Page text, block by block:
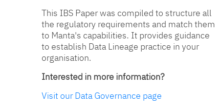
This IBS Paper was compiled to structure all
the regulatory requirements and match them
to Manta's capabilities. It provides guidance
to establish Data Lineage practice in your
organisation.
Interested in more information?
Visit our Data Governance page